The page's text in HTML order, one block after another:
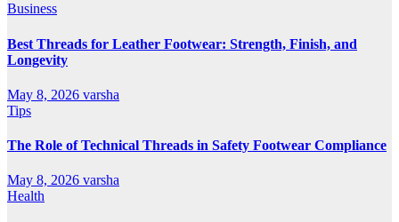
Business
Best Threads for Leather Footwear: Strength, Finish, and
Longevity
May 8, 2026 varsha
Tips
The Role of Technical Threads in Safety Footwear Compliance
May 8, 2026 varsha
Health